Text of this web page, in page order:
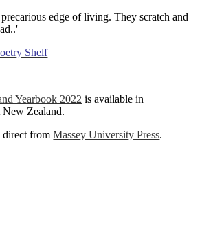
edge of living. They scratch and
.'
Shelf
Yearbook 2022 is available in
New Zealand.
direct fromMassey University Press.